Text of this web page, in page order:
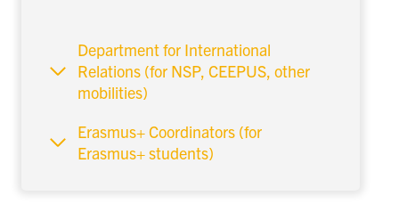
Department for International
Relations (for NSP, CEEPUS, other
mobilities)
Erasmus+ Coordinators (for
Erasmus+ students)